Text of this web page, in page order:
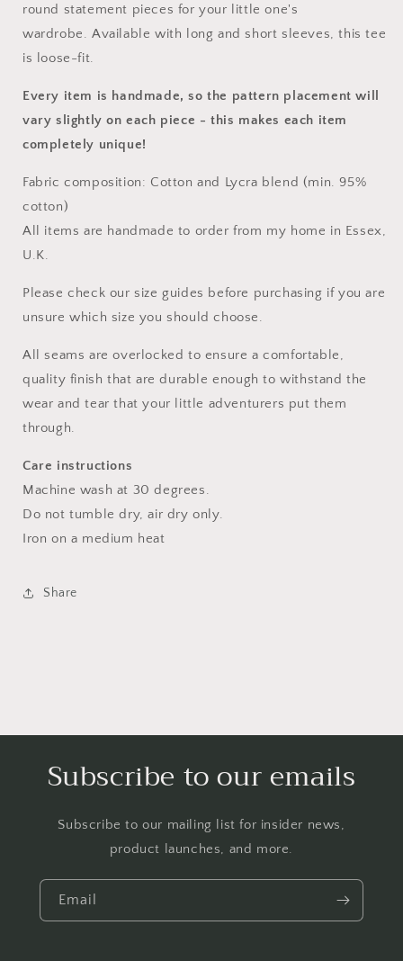
round statement pieces for your little one's
wardrobe. Available with long and short sleeves, this tee
is loose-fit.
Every item is handmade, so the pattern placement will
vary slightly on each piece - this makes each item
completely unique!
Fabric composition: Cotton and Lycra blend (min. 95%
cotton)
All items are handmade to order from my home in Essex,
U.K.
Please check our size guides before purchasing if you are
unsure which size you should choose.
All seams are overlocked to ensure a comfortable,
quality finish that are durable enough to withstand the
wear and tear that your little adventurers put them
through.
Care instructions
Machine wash at 30 degrees.
Do not tumble dry, air dry only.
Iron on a medium heat
Share
Subscribe to our emails
Subscribe to our mailing list for insider news,
product launches, and more.
Email